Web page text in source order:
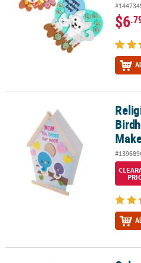
$6
Religious Mother’s Day Birdhouse